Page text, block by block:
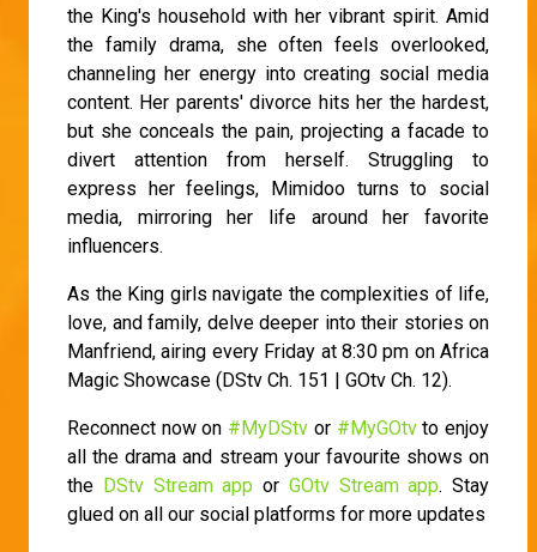
the King's household with her vibrant spirit. Amid
the family drama, she often feels overlooked,
channeling her energy into creating social media
content. Her parents' divorce hits her the hardest,
but she conceals the pain, projecting a facade to
divert attention from herself. Struggling to
express her feelings, Mimidoo turns to social
media, mirroring her life around her favorite
influencers.
As the King girls navigate the complexities of life,
love, and family, delve deeper into their stories on
Manfriend, airing every Friday at 8:30 pm on Africa
Magic Showcase (DStv Ch. 151 | GOtv Ch. 12).
Reconnect now on #MyDStv or #MyGOtvto enjoy
all the drama and stream your favourite shows on
the DStv Stream app or GOtv Stream app. Stay
glued on all our social platforms for more updates